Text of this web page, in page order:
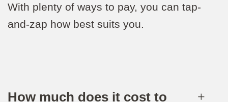
With plenty of ways to pay, you can tap-
and-zap how best suits you.
How much does it cost to